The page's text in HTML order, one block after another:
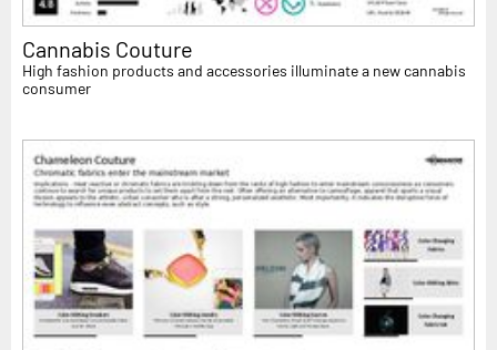
Cannabis Couture
High fashion products and accessories illuminate a new cannabis
consumer